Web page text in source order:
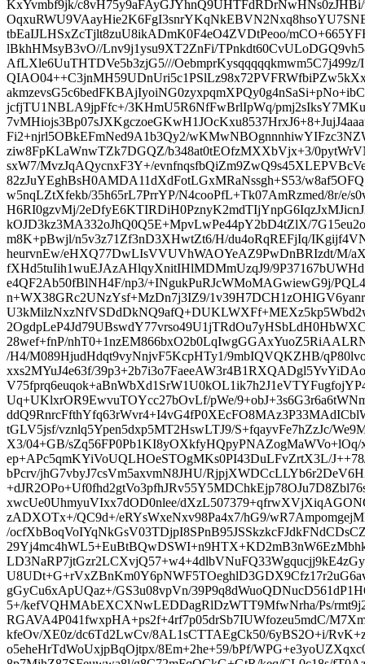
KxYvmbf9jk/
tbEaIJLHSxZcTjlt8zuU8ikADmK0F4eO4ZVDtPeoo/
lBkhHMsyB3vO//Lnv9j1ysu9XT2ZnFi/
AfLXle6UuTHTDVe5b3zjG5///
jcfjTU1NBLA9jpFfc+/3KHmU5R6NfFwBrlIpWq/
Fi2+njrl5OBkEFmNed9A1b3Qy2/
ziw8FpKLaWnwTZk7DGQZ/b348at0tEOfzMXXbVjx+3/
sxW7/MvzJqAQycnxF3Y+/
82zJuYEghBsH0AMDA11dXdFotLGxMRaNssgh+S53/
w5nqLZtXfekb/35h65rL7PrrYP/N4cooPfL+Tk07AmRzmed/8r/e/
H6RI0gzvMj/
kOJD3kz3MA332oJhQ0Q5E+MpvLwPe44pY2bD4tZlX/
m8K+pBwjl/n5v3z71Zf3nD3XHwtZt6/H/du4oRqREFjIq/
heurvnEw/eHXQ77DwLIsVVUVhWAOYeAZ9PwDnBRIzdt/M/
fXHd5tuIih1wuEJAzAHlqyXnitIHlMDMmUzqJ9/
e4QF2Ab50fBlNH4F/np3/+INgukPuRJcWMoMAGwiewG9j/
n+WX38GRc2UNzYsf+MzDn7j3IZ9/
28wef+fnP/
/H4/M089HjudHdqt9vyNnjvF5KcpHTy1/9mbIQVQKZHB/
xxs2MYuJ4e63f/
Uq+UKlxrOR9EwvuTOYcc27bOvLf/pWe/
tGLV5jsf/vznlq5Ypen5dxp5MT2HswLTJ9/S+fqayvFe7hZzJc/
X3/04+GB/
ep+APc5qmKYiVoUQLHOeSTOgMKs0PI43DuLFvZrtX3L/
bPcrv/jhG7vbyJ7csVm5axvmN8JHU/
xwcUe0UhmyuVIxx7dOD0nlee/
zADXOTx+/QC9d+/eRYsWxeNxv98Pa4x7/hG9/
/
gGyCu6xApUQaz+/GS3u08vpVn/
5+/kefVQHMAbEXCXNwLEDDagRlDzWTT9MfwNrha/Ps/
RGAVA4P041fwxpHA+ps2f+4rf7p05drSb7IUWfozeu5mdC/
kfeOv/XE0z/dc6Td2LwCv/8AL1sCTTAEgCk50/6yBS2O+i/
o5eheHrTdWoUxjpBqOjtpx/8Em+2he+59/bPf/